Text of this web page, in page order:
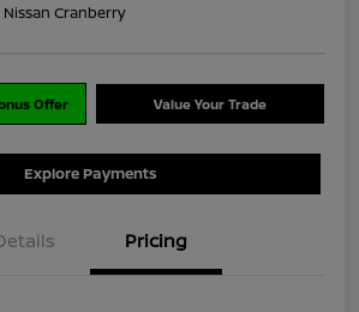
Cranberry
Offer Value Your Trade
Explore Payments
Pricing